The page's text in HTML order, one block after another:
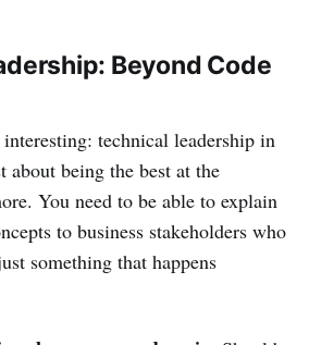
Beyond Code
technical leadership in
about being the best at the
You need to be able to explain
to business stakeholders who
something that happens